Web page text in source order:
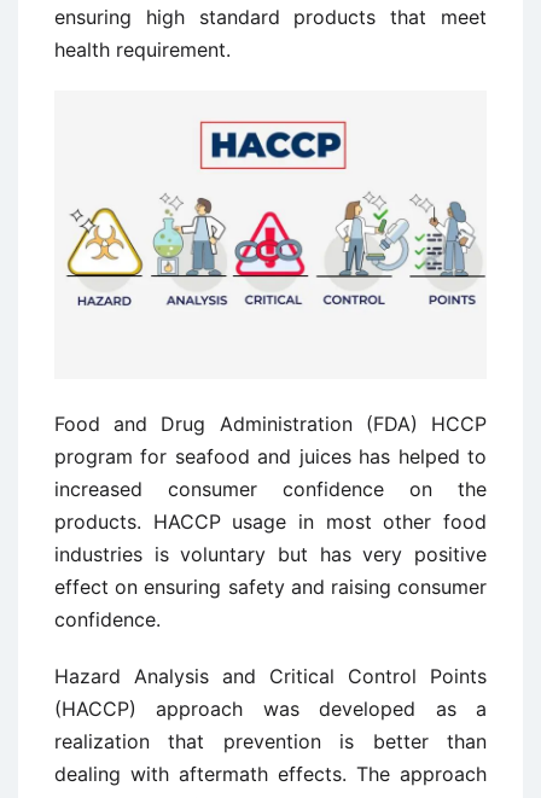
ensuring high standard products that meet
health requirement.
Food and Drug Administration (FDA) HCCP
program for seafood and juices has helped to
increased consumer confidence on the
products. HACCP usage in most other food
industries is voluntary but has very positive
effect on ensuring safety and raising consumer
confidence.
Hazard Analysis and Critical Control Points
(HACCP) approach was developed as a
realization that prevention is better than
dealing with aftermath effects. The approach